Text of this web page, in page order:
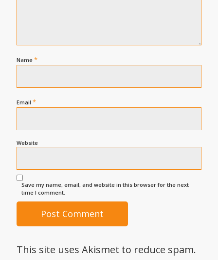
Name *
Email *
Website
Save my name, email, and website in this browser for the next
time I comment.
This site uses Akismet to reduce spam.